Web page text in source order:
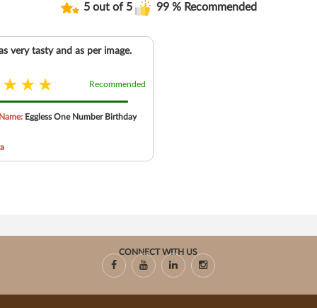
5 out of 5 99 % Recommended
very tasty and as per image.
Recommended
Eggless One Number Birthday
CONNECT WITH US